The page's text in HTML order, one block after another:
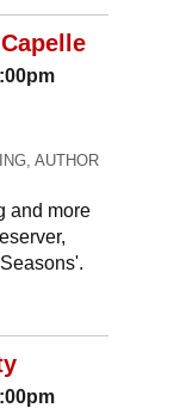
AUTHOR
and more